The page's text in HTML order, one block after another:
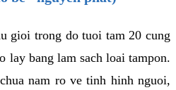
gioi trong do tuoi tam 20 cung
lay bang lam sach loai tampon.
nam ro ve tinh hinh nguoi,